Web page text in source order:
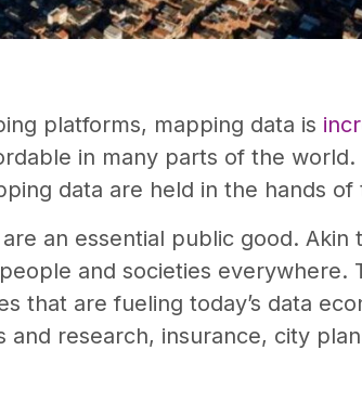
platforms, mapping data is
in many parts of the world.
data are held in the hands of
an essential public good. Akin
and societies everywhere.
that are fueling today’s data
research, insurance, city